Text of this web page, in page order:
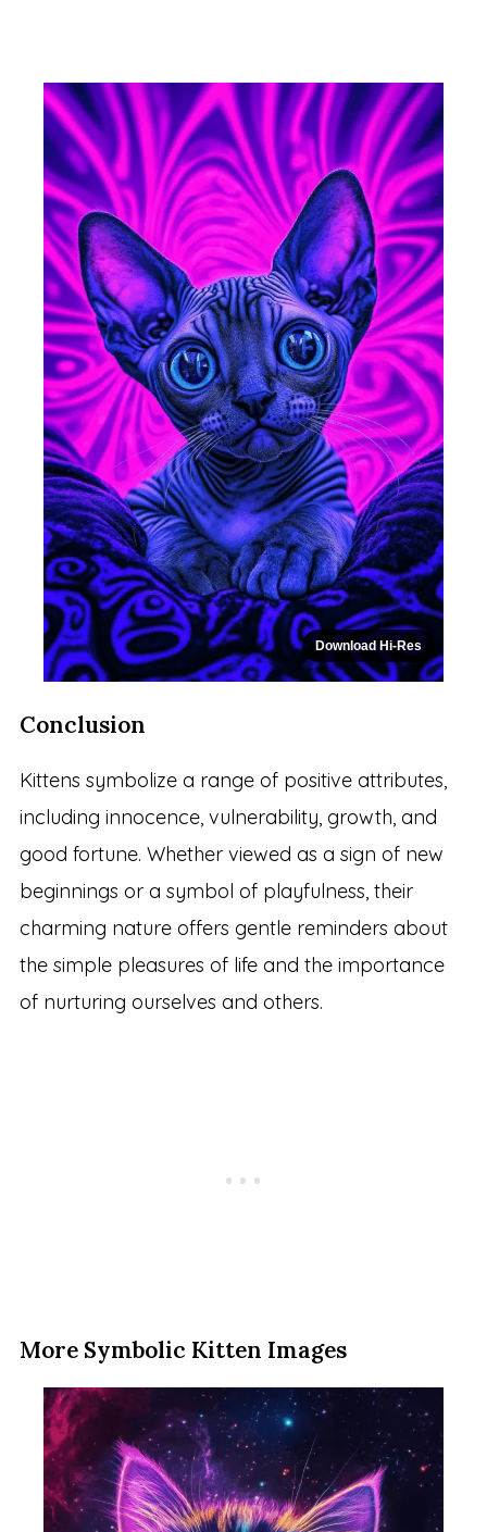
Download Hi-Res
Conclusion
Kittens symbolize a range of positive attributes,
including innocence, vulnerability, growth, and
good fortune. Whether viewed as a sign of new
beginnings or a symbol of playfulness, their
charming nature offers gentle reminders about
the simple pleasures of life and the importance
of nurturing ourselves and others.
More Symbolic Kitten Images